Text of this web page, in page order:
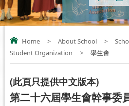
Home > About School >
Student Organization
> 學生會
(此頁只提供中文版本)
第二十六屆學生會幹事委